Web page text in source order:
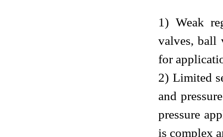
1) Weak
valves, ball
for
2) Limited
and
pressure
is complex